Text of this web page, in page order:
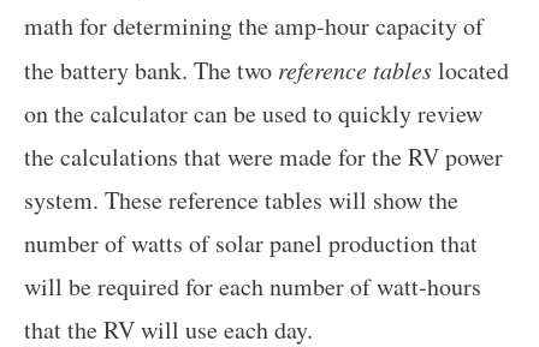
math for determining the amp-hour capacity of
the battery bank. The two reference tableslocated
on the calculator can be used to quickly review
the calculations that were made for the RV power
system. These reference tables will show the
number of watts of solar panel production that
will be required for each number of watt-hours
that the RV will use each day.